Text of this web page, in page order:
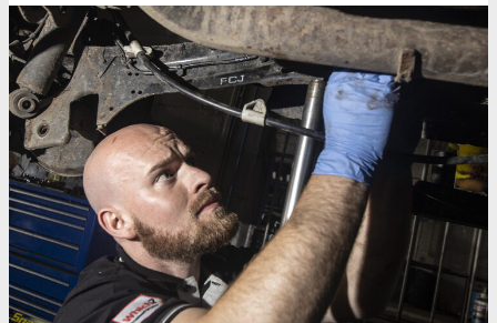
Testimonials
Latest News
Contact